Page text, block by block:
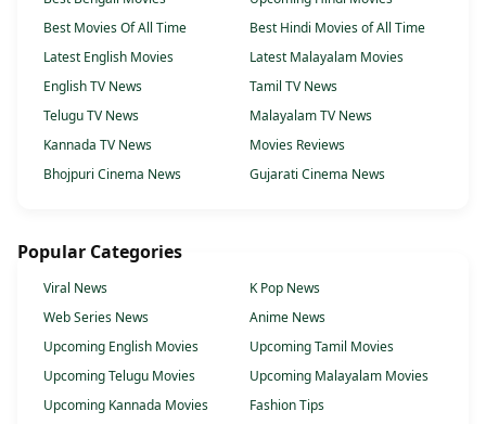
Best Movies Of All Time
Best Hindi Movies of All Time
Latest English Movies
Latest Malayalam Movies
English TV News
Tamil TV News
Telugu TV News
Malayalam TV News
Kannada TV News
Movies Reviews
Bhojpuri Cinema News
Gujarati Cinema News
Popular Categories
Viral News
K Pop News
Web Series News
Anime News
Upcoming English Movies
Upcoming Tamil Movies
Upcoming Telugu Movies
Upcoming Malayalam Movies
Upcoming Kannada Movies
Fashion Tips